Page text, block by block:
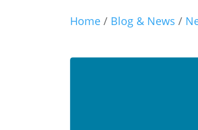
Home / Blog & News /